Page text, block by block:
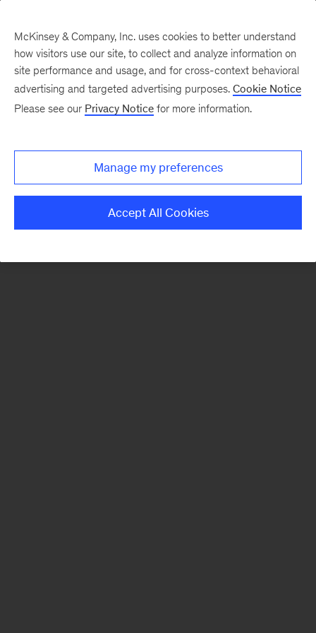
There was a problem loading this section.
Monthly
McKinsey & Company, Inc. uses cookies to better understand
how visitors use our site, to collect and analyze information on
site performance and usage, and for cross-context behavioral
advertising and targeted advertising purposes. Cookie Notice
Please see our Privacy Notice for more information.
Manage my preferences
Accept All Cookies